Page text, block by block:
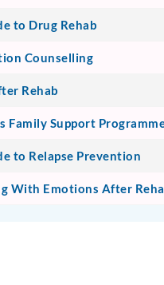
to Drug Rehab
Counselling
Rehab
Family Support
to Relapse Prevention
With Emotions After